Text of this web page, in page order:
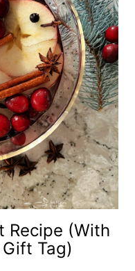
Recipe (with
Tag)